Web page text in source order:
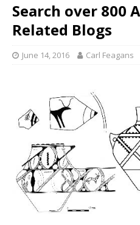
Search over 800
Related Blogs
June 14, 2016 Carl Feagans